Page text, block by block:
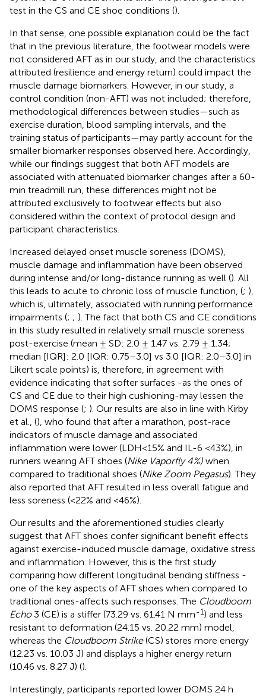
test in the CS and CE shoe conditions ().
In that sense, one possible explanation could be the fact
that in the previous literature, the footwear models were
not considered AFT as in our study, and the characteristics
attributed (resilience and energy return) could impact the
muscle damage biomarkers. However, in our study, a
control condition (non-AFT) was not included; therefore,
methodological differences between studies—such as
exercise duration, blood sampling intervals, and the
training status of participants—may partly account for the
smaller biomarker responses observed here. Accordingly,
while our findings suggest that both AFT models are
associated with attenuated biomarker changes after a 60-
min treadmill run, these differences might not be
attributed exclusively to footwear effects but also
considered within the context of protocol design and
participant characteristics.
Increased delayed onset muscle soreness (DOMS),
muscle damage and inflammation have been observed
during intense and/or long-distance running as well (). All
this leads to acute to chronic loss of muscle function, (; ),
which is, ultimately, associated with running performance
impairments (; ; ). The fact that both CS and CE conditions
in this study resulted in relatively small muscle soreness
post-exercise (mean ± SD: 2.0 ± 1.47 vs. 2.79 ± 1.34;
median [IQR]: 2.0 [IQR: 0.75–3.0] vs 3.0 [IQR: 2.0–3.0] in
Likert scale points) is, therefore, in agreement with
evidence indicating that softer surfaces -as the ones of
CS and CE due to their high cushioning-may lessen the
DOMS response (; ). Our results are also in line with Kirby
et al., (), who found that after a marathon, post-race
indicators of muscle damage and associated
inflammation were lower (LDH<15% and IL-6 <43%), in
runners wearing AFT shoes (Nike Vaporfly 4%) when
compared to traditional shoes (Nike Zoom Pegasus). They
also reported that AFT resulted in less overall fatigue and
less soreness (<22% and <46%).
Our results and the aforementioned studies clearly
suggest that AFT shoes confer significant benefit effects
against exercise-induced muscle damage, oxidative stress
and inflammation. However, this is the first study
comparing how different longitudinal bending stiffness -
one of the key aspects of AFT shoes when compared to
traditional ones-affects such responses. The Cloudboom
Echo3 (CE) is a stiffer (73.29 vs. 61.41 N mm-1) and less
resistant to deformation (24.15 vs. 20.22 mm) model,
whereas the Cloudboom Strike(CS) stores more energy
(12.23 vs. 10.03 J) and displays a higher energy return
(10.46 vs. 8.27 J) ().
Interestingly, participants reported lower DOMS 24 h